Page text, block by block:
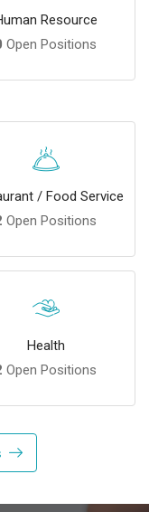
Resource
Open Positions
/ Food Service
Open Positions
Health
Open Positions